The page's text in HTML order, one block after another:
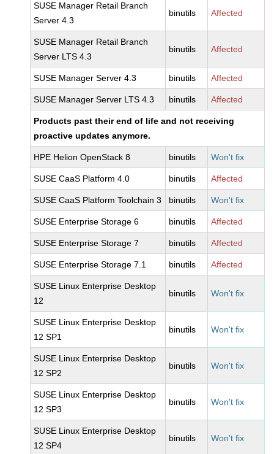
SUSE Manager Retail Branch
Server 4.3
binutils Affected
SUSE Manager Retail Branch
Server LTS 4.3
binutils Affected
SUSE Manager Server 4.3 binutils Affected
SUSE Manager Server LTS 4.3 binutils Affected
Products past their end of life and not receiving
proactive updates anymore.
HPE Helion OpenStack 8 binutils Won't fix
SUSE CaaS Platform 4.0 binutils Affected
SUSE CaaS Platform Toolchain 3 binutils Won't fix
SUSE Enterprise Storage 6 binutils Affected
SUSE Enterprise Storage 7 binutils Affected
SUSE Enterprise Storage 7.1 binutils Affected
SUSE Linux Enterprise Desktop
12
binutils Won't fix
SUSE Linux Enterprise Desktop
12 SP1
binutils Won't fix
SUSE Linux Enterprise Desktop
12 SP2
binutils Won't fix
SUSE Linux Enterprise Desktop
12 SP3
binutils Won't fix
SUSE Linux Enterprise Desktop
12 SP4
binutils Won't fix